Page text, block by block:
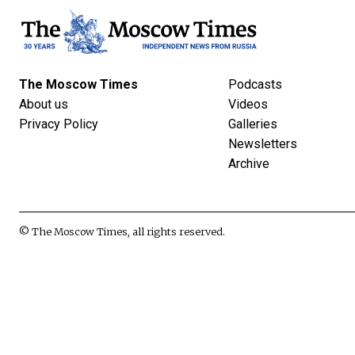
The Moscow Times
About us
Privacy Policy
Podcasts
Videos
Galleries
Newsletters
Archive
© The Moscow Times, all rights reserved.